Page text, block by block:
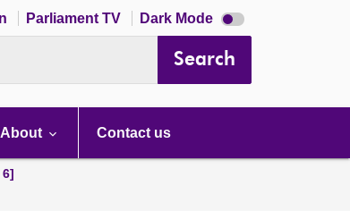
Parliament TV Dark Mode Dark
mode
Search
About Contact us